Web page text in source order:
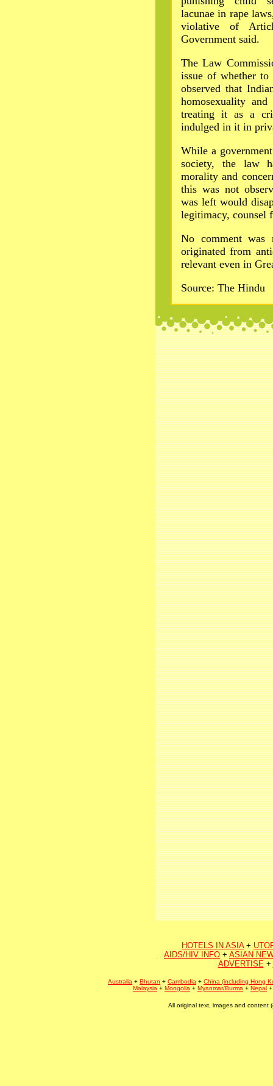
lacunae in rape
violative of
Government said.
The Law
issue of whether
observed that
homosexuality
treating it as a
indulged in it in
While a
society, the law
morality and
this was not
was left would
legitimacy, counsel
No comment
originated from
relevant even in
Source: The Hindu
HOTELS IN ASIA+
AIDS/HIV INFO + ASIAN
ADVERTISE+
Australia + Bhutan + Cambodia + China (including Hong
Malaysia + Mongolia + Myanmar/Burma + Nepal
All original text, images and content